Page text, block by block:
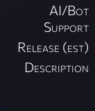
AI/Bot
Support
Release (est)
Description